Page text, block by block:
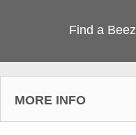
Find a
MORE INFO